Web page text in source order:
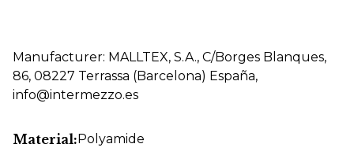
Manufacturer: MALLTEX, S.A., C/Borges Blanques,
86, 08227 Terrassa (Barcelona) España,
info@intermezzo.es
Material:Polyamide